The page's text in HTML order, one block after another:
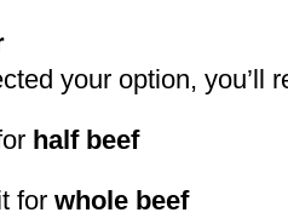
your option, you’ll
half beef
for whole beef